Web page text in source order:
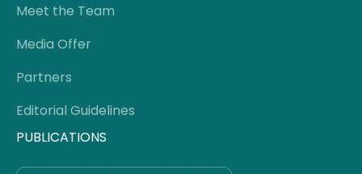
Meet the Team
Media Offer
Partners
Editorial Guidelines
PUBLICATIONS